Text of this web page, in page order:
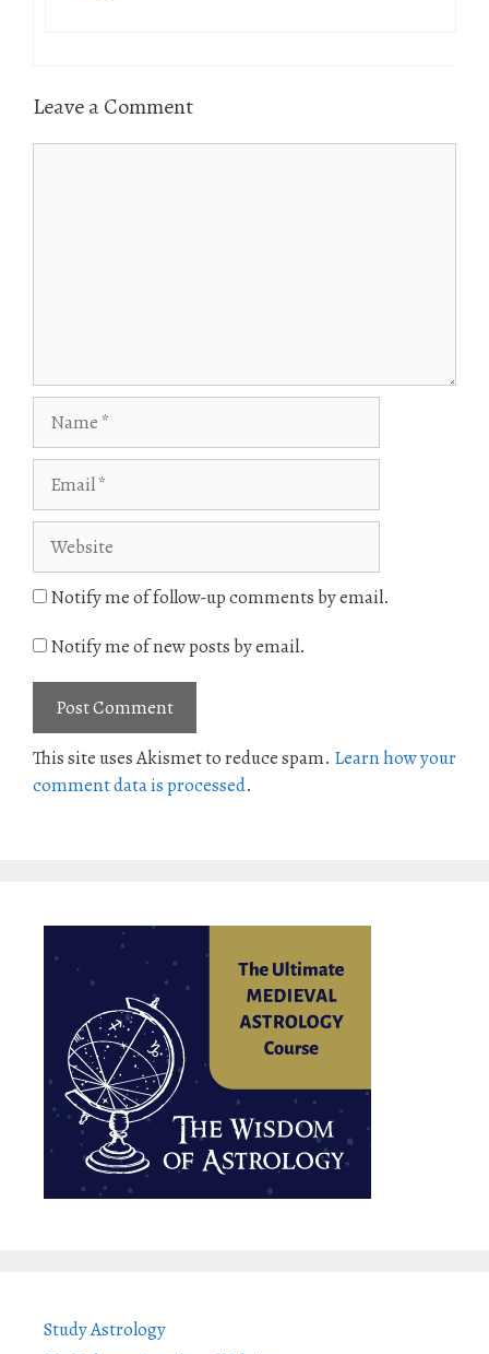
Leave a Comment
Website
Notify me of follow-up comments by email.
Notify me of new posts by email.
This site uses Akismet to reduce spam. Learn how your
comment data is processed.
Study Astrology